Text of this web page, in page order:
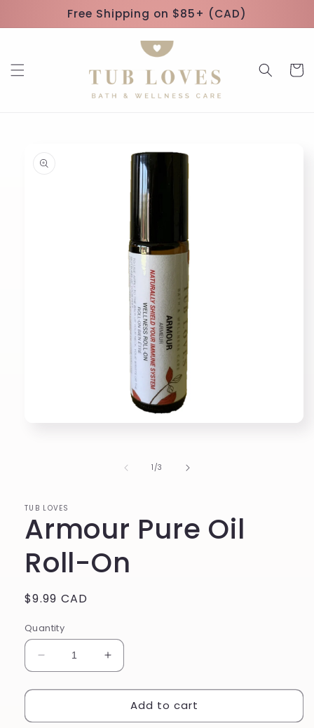
Free Shipping on $85+ (CAD)
Cart
information
1 /of
3
TUB LOVES
Armour Pure Oil
Roll-On
Regular
$9.99 CAD
Quantity
Decrease
quantity
for
Pure
Increase
quantity
for
Armour
Pure
Add to cart